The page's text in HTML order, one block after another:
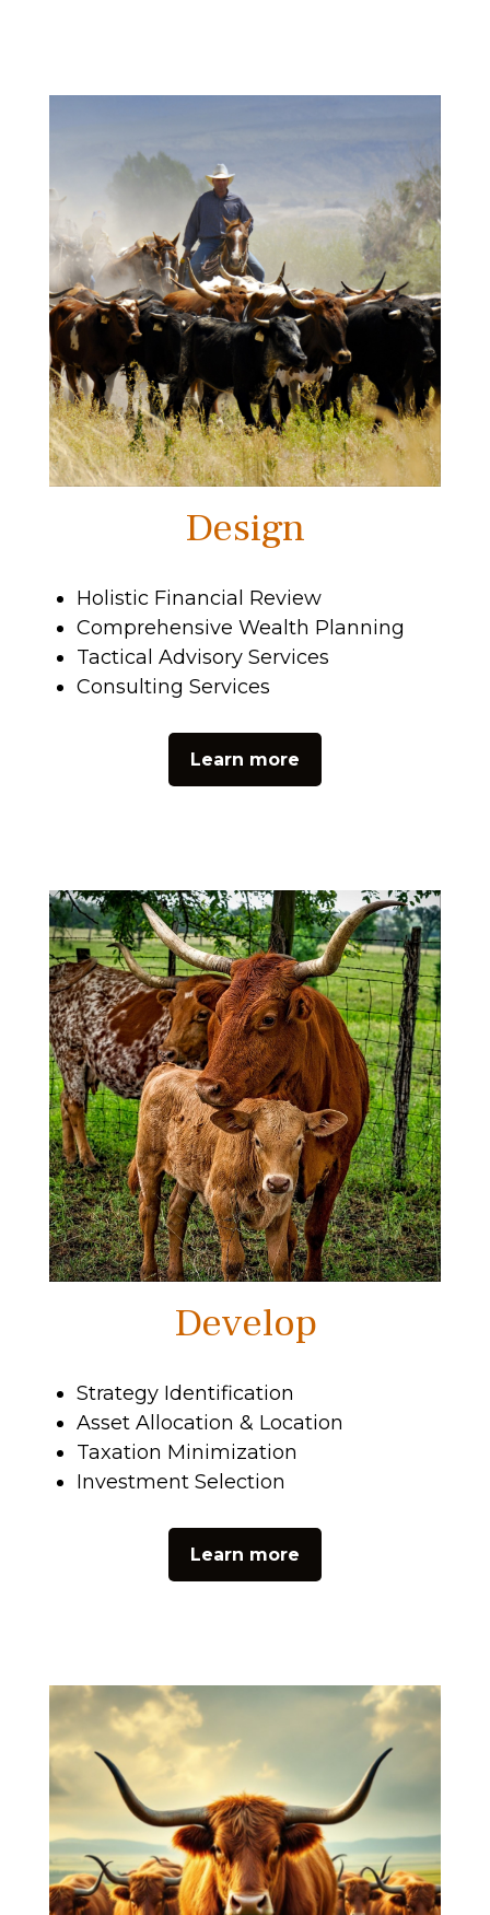
Design
Holistic Financial Review
Comprehensive Wealth Planning
Tactical Advisory Services
Consulting Services
Learn more
Develop
Strategy Identification
Asset Allocation & Location
Taxation Minimization
Investment Selection
Learn more